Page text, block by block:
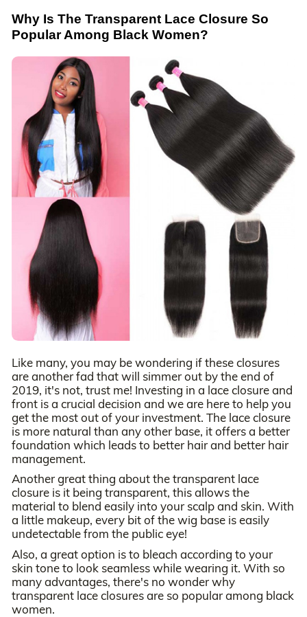
Why Is The Transparent Lace Closure So
Popular Among Black Women?
Like many, you may be wondering if these closures
are another fad that will simmer out by the end of
2019, it's not, trust me! Investing in a lace closure and
front is a crucial decision and we are here to help you
get the most out of your investment. The lace closure
is more natural than any other base, it offers a better
foundation which leads to better hair and better hair
management.
Another great thing about the transparent lace
closure is it being transparent, this allows the
material to blend easily into your scalp and skin. With
a little makeup, every bit of the wig base is easily
undetectable from the public eye!
Also, a great option is to bleach according to your
skin tone to look seamless while wearing it. With so
many advantages, there's no wonder why
transparent lace closures are so popular among black
women.